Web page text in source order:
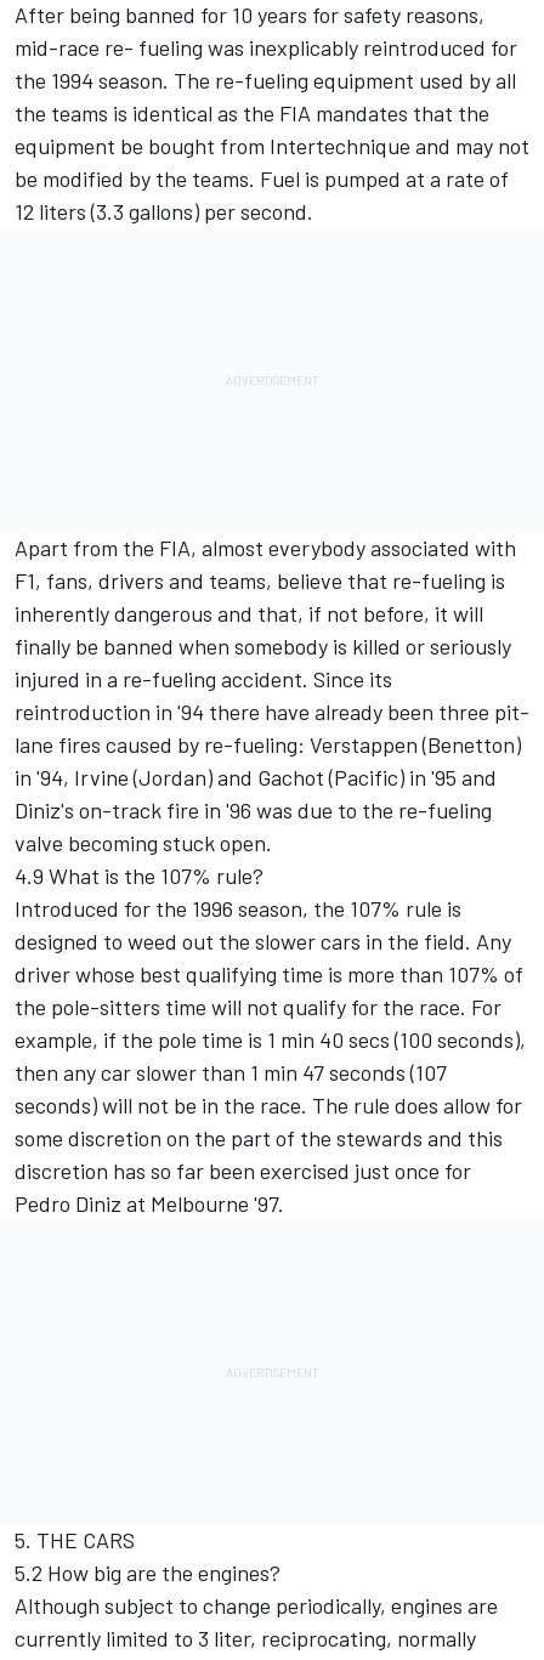
After being banned for 10 years for safety reasons,
mid-race re- fueling was inexplicably reintroduced for
the 1994 season. The re-fueling equipment used by all
the teams is identical as the FIA mandates that the
equipment be bought from Intertechnique and may not
be modified by the teams. Fuel is pumped at a rate of
12 liters (3.3 gallons) per second.
Apart from the FIA, almost everybody associated with
F1, fans, drivers and teams, believe that re-fueling is
inherently dangerous and that, if not before, it will
finally be banned when somebody is killed or seriously
injured in a re-fueling accident. Since its
reintroduction in '94 there have already been three pit-
lane fires caused by re-fueling: Verstappen (Benetton)
in '94, Irvine (Jordan) and Gachot (Pacific) in '95 and
Diniz's on-track fire in '96 was due to the re-fueling
valve becoming stuck open.
4.9 What is the 107% rule?
Introduced for the 1996 season, the 107% rule is
designed to weed out the slower cars in the field. Any
driver whose best qualifying time is more than 107% of
the pole-sitters time will not qualify for the race. For
example, if the pole time is 1 min 40 secs (100 seconds),
then any car slower than 1 min 47 seconds (107
seconds) will not be in the race. The rule does allow for
some discretion on the part of the stewards and this
discretion has so far been exercised just once for
Pedro Diniz at Melbourne '97.
5. THE CARS
5.2 How big are the engines?
Although subject to change periodically, engines are
currently limited to 3 liter, reciprocating, normally